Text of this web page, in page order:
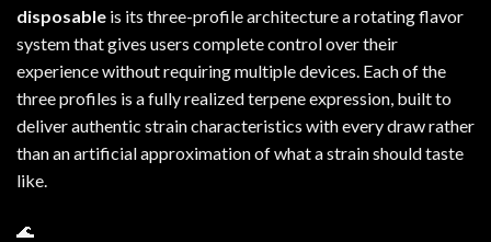
disposable is its three-profile architecture a rotating flavor
system that gives users complete control over their
experience without requiring multiple devices. Each of the
three profiles is a fully realized terpene expression, built to
deliver authentic strain characteristics with every draw rather
than an artificial approximation of what a strain should taste
like.
🌊